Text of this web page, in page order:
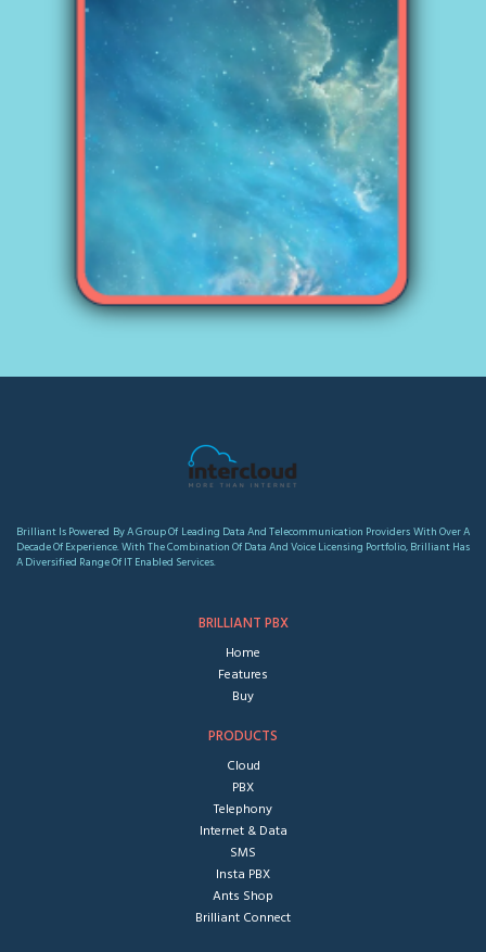
Brilliant Is Powered By A Group Of Leading Data And Telecommunication Providers With Over A
Decade Of Experience. With The Combination Of Data And Voice Licensing Portfolio, Brilliant Has
A Diversified Range Of IT Enabled Services.
BRILLIANT PBX
Home
Features
Buy
PRODUCTS
Cloud
PBX
Telephony
Internet & Data
SMS
Insta PBX
Ants Shop
Brilliant Connect